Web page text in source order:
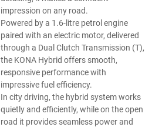
impression on any road.
Powered by a 1.6-litre petrol engine
paired with an electric motor, delivered
through a Dual Clutch Transmission (T),
the KONA Hybrid offers smooth,
responsive performance with
impressive fuel efficiency.
In city driving, the hybrid system works
quietly and efficiently, while on the open
road it provides seamless power and